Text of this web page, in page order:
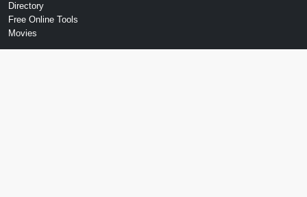
Directory
Free Online Tools
Movies